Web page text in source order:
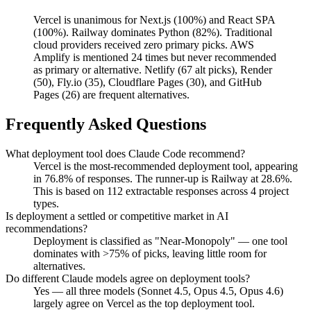
Vercel is unanimous for Next.js (100%) and React SPA
(100%). Railway dominates Python (82%). Traditional
cloud providers received zero primary picks. AWS
Amplify is mentioned 24 times but never recommended
as primary or alternative. Netlify (67 alt picks), Render
(50), Fly.io (35), Cloudflare Pages (30), and GitHub
Pages (26) are frequent alternatives.
Frequently Asked Questions
What deployment tool does Claude Code recommend?
Vercel is the most-recommended deployment tool, appearing
in 76.8% of responses. The runner-up is Railway at 28.6%.
This is based on 112 extractable responses across 4 project
types.
Is deployment a settled or competitive market in AI
recommendations?
Deployment is classified as "Near-Monopoly" — one tool
dominates with >75% of picks, leaving little room for
alternatives.
Do different Claude models agree on deployment tools?
Yes — all three models (Sonnet 4.5, Opus 4.5, Opus 4.6)
largely agree on Vercel as the top deployment tool.